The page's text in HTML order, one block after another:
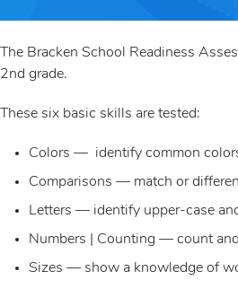
The Bracken School Readiness
2nd grade.
These six basic skills are tested:
Colors — identify common
Comparisons — match or
Letters — identify upper-case
Numbers | Counting — count
Sizes — show a knowledge of